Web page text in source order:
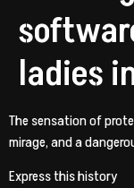
ladies
The sensation of
mirage, and a
Express this history